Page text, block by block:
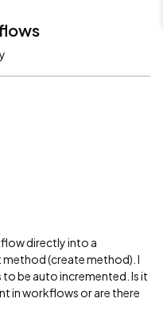
directly into a
(create method). I
to be auto incremented. Is it
in workflows or are there